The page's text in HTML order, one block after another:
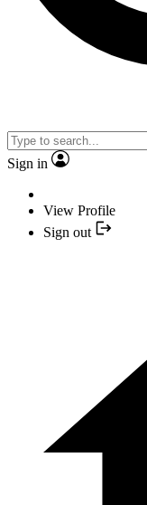
Sign in
View Profile
Sign out